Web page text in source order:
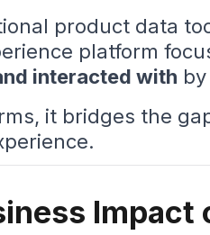
product data
platform
interacted with
it bridges the
Impact